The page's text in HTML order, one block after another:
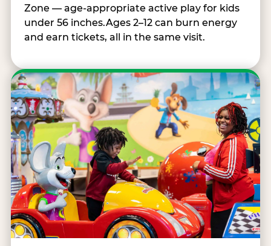
Zone — age-appropriate active play for kids
under 56 inches.Ages 2–12 can burn energy
and earn tickets, all in the same visit.